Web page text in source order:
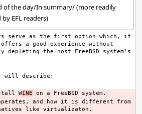
of the day/In summary/ (more readily
EFL readers)
serve as the first option which, if
a good experience without
depleting the host FreeBSD system's
WINE
and how it is different from